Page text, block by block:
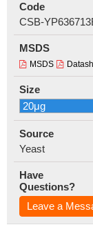
Code
CSB-
MSDS
MSDS
Size
Source
Yeast
Have
Questions?
Leave a